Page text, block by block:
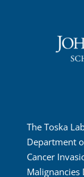
The Toska
Department
Cancer
Malignancies